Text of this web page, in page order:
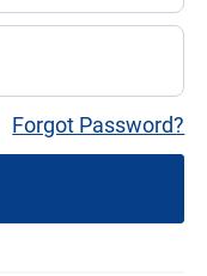
Forgot Password?